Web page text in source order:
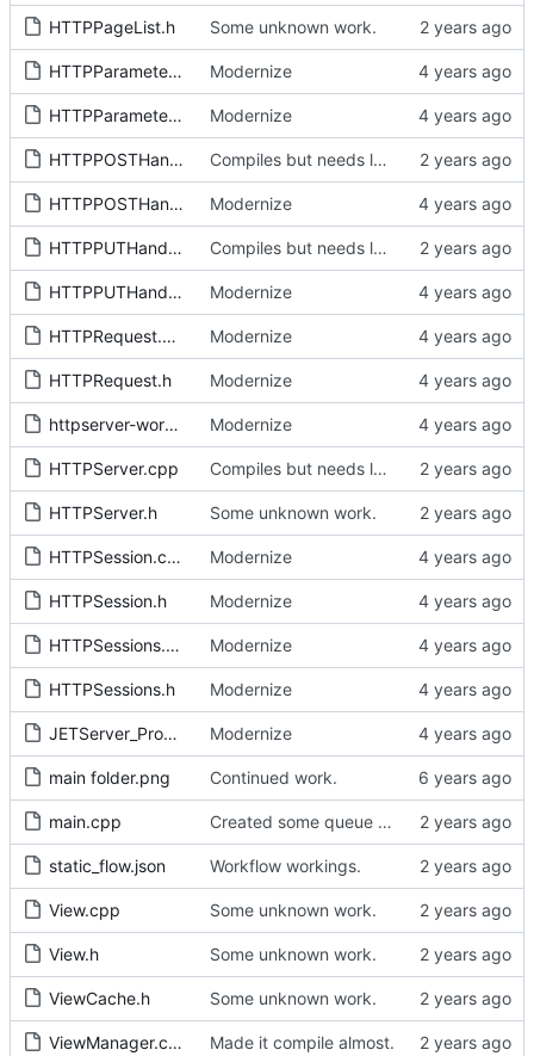
HTTPPageList.h Some unknown work.
HTTPParameters.cpp Modernize
HTTPParameters.h Modernize
HTTPPOSTHandler.cpp Compiles but needs lots of flow work.
HTTPPOSTHandler.h Modernize
HTTPPUTHandler.cpp Compiles but needs lots of flow work.
HTTPPUTHandler.h Modernize
HTTPRequest.cpp Modernize
HTTPRequest.h Modernize
httpserver-workspace.code-workspace Modernize
HTTPServer.cpp Compiles but needs lots of flow work.
HTTPServer.h Some unknown work.
HTTPSession.cpp Modernize
HTTPSession.h Modernize
HTTPSessions.cpp Modernize
HTTPSessions.h Modernize
JETServer_Programmers_Guide.tex Modernize
main folder.png Continued work.
main.cpp Created some queue types. Source sync.
static_flow.json Workflow workings.
View.cpp Some unknown work.
View.h Some unknown work.
ViewCache.h Some unknown work.
ViewManager.cpp Made it compile almost.